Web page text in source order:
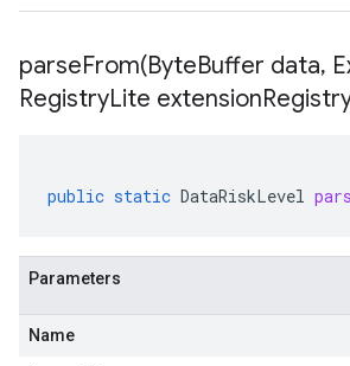
parseFrom(ByteBuffer data,
RegistryLite extension
public static DataRiskLevel
Parameters
Name